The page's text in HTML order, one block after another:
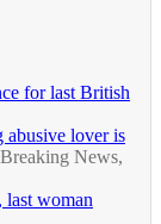
for last British
lover is
News,
woman